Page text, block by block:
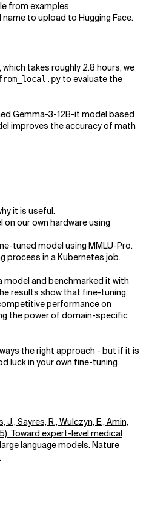
from examples
to upload to Hugging Face.
takes roughly 2.8 hours, we
to evaluate the
Gemma-3-12B-it model based
improves the accuracy of math
it is useful.
our own hardware using
tuned model using MMLU-Pro.
process in a Kubernetes job.
and benchmarked it with
results show that fine-tuning
performance on
the power of domain-specific
the right approach - but if it is
luck in your own fine-tuning
J., Sayres, R., Wulczyn, E., Amin,
Toward expert-level medical
language models. Nature